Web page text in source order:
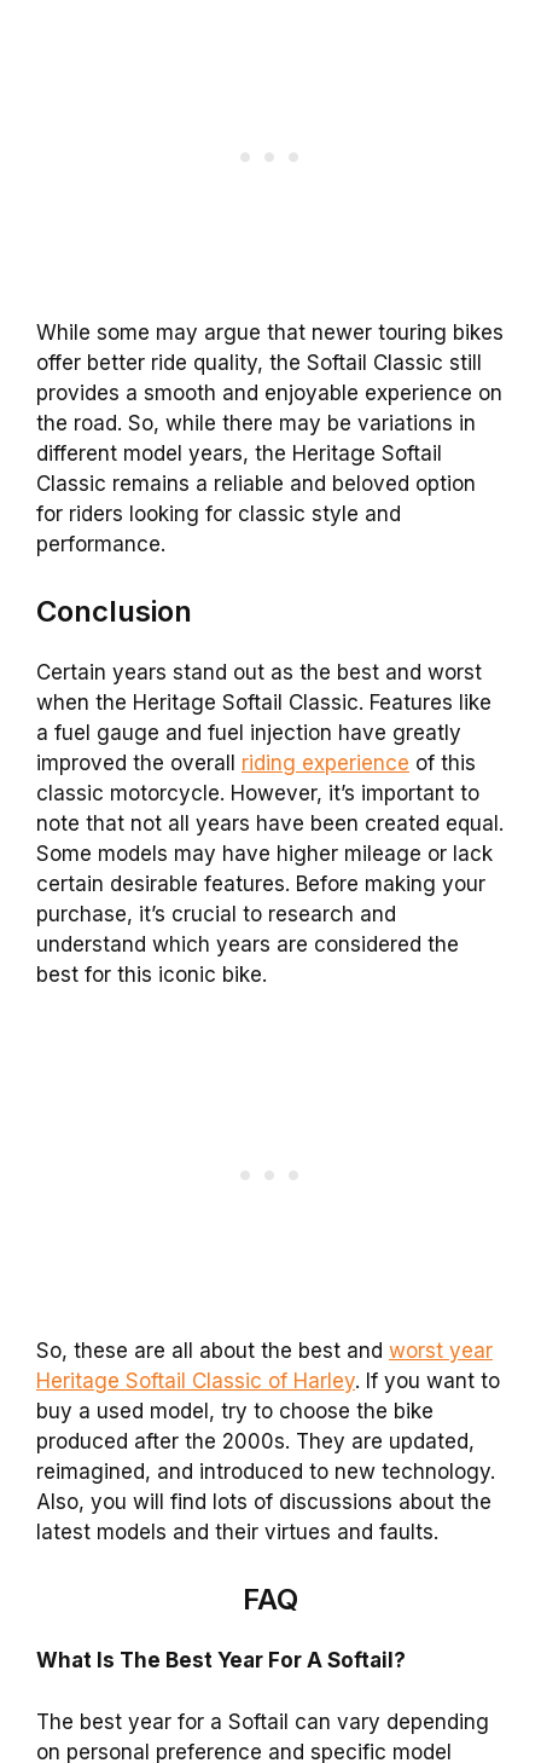
While some may argue that newer touring bikes
offer better ride quality, the Softail Classic still
provides a smooth and enjoyable experience on
the road. So, while there may be variations in
different model years, the Heritage Softail
Classic remains a reliable and beloved option
for riders looking for classic style and
performance.
Conclusion
Certain years stand out as the best and worst
when the Heritage Softail Classic. Features like
a fuel gauge and fuel injection have greatly
improved the overall riding experience of this
classic motorcycle. However, it’s important to
note that not all years have been created equal.
Some models may have higher mileage or lack
certain desirable features. Before making your
purchase, it’s crucial to research and
understand which years are considered the
best for this iconic bike.
So, these are all about the best and worst year
Heritage Softail Classic of Harley. If you want to
buy a used model, try to choose the bike
produced after the 2000s. They are updated,
reimagined, and introduced to new technology.
Also, you will find lots of discussions about the
latest models and their virtues and faults.
FAQ
What Is The Best Year For A Softail?
The best year for a Softail can vary depending
on personal preference and specific model